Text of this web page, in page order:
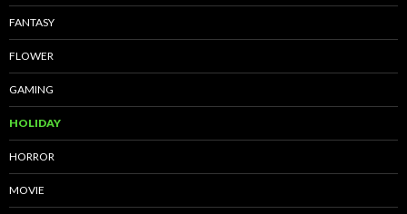
FANTASY
FLOWER
GAMING
HOLIDAY
HORROR
MOVIE